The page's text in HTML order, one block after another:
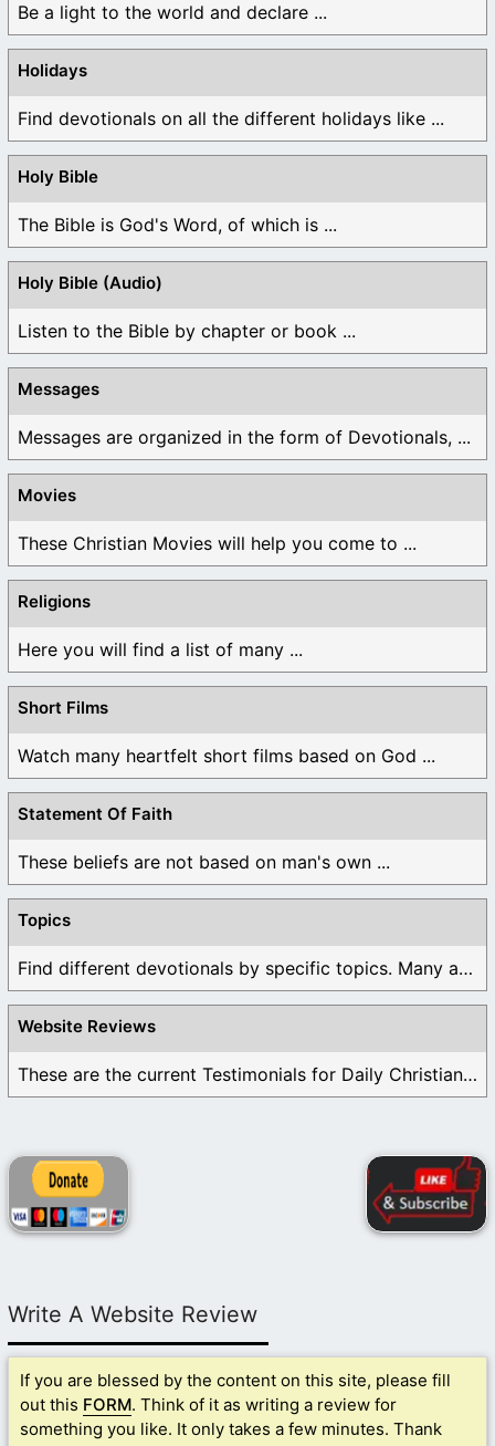
Be a light to the world and declare ...
Holidays
Find devotionals on all the different holidays like ...
Holy Bible
The Bible is God's Word, of which is ...
Holy Bible (Audio)
Listen to the Bible by chapter or book ...
Messages
Messages are organized in the form of Devotionals, ...
Movies
These Christian Movies will help you come to ...
Religions
Here you will find a list of many ...
Short Films
Watch many heartfelt short films based on God ...
Statement Of Faith
These beliefs are not based on man's own ...
Topics
Find different devotionals by specific topics. Many are ...
Website Reviews
These are the current Testimonials for Daily Christian ...
Write A Website Review
If you are blessed by the content on this site, please fill
out this FORM. Think of it as writing a review for
something you like. It only takes a few minutes. Thank